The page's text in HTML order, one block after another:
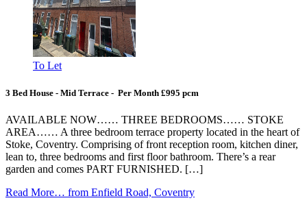
To Let
3 Bed House - Mid Terrace - Per Month £995 pcm
AVAILABLE NOW…… THREE BEDROOMS…… STOKE
AREA…… A three bedroom terrace property located in the heart of
Stoke, Coventry. Comprising of front reception room, kitchen diner,
lean to, three bedrooms and first floor bathroom. There’s a rear
garden and comes PART FURNISHED. […]
Read More… from Enfield Road, Coventry